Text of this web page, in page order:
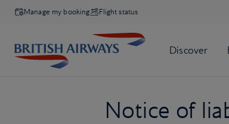
Manage my booking Flight status
Notice of